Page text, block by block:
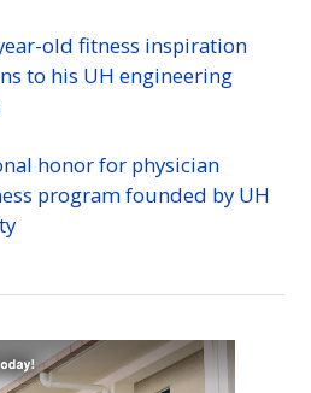
old fitness inspiration
to his UH engineering
honor for physician
program founded by UH